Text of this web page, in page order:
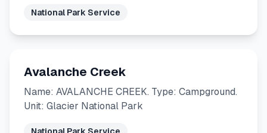
National Park Service
Avalanche Creek
Name: AVALANCHE CREEK. Type: Campground.
Unit: Glacier National Park